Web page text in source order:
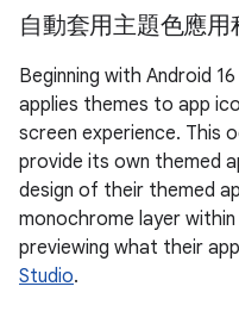
自動套用主題色應用
Beginning with Android
applies themes to app
screen experience. This
provide its own themed
design of their themed
monochrome layer
previewing what their
Studio.